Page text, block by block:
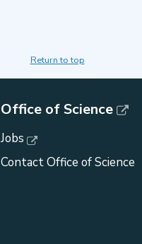
Return to top
Office of Science
Jobs
Contact Office of Science